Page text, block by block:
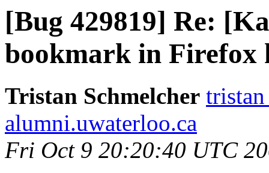
[Bug 429819] Re:
bookmark in Firefox
Tristan Schmelcher
alumni.uwaterloo.ca
Fri Oct 9 20:20:40 UTC